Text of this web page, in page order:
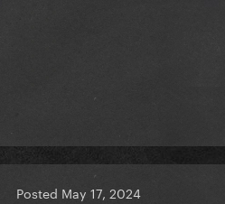
Posted May 17, 2024